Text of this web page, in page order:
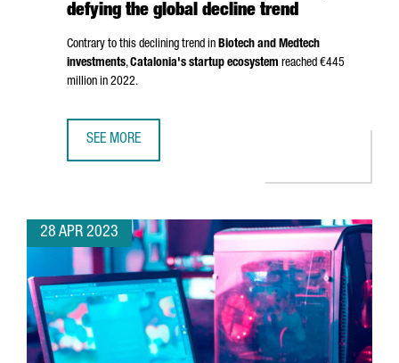
defying the global decline trend
Contrary to this declining trend in Biotech and Medtech
investments,Catalonia's startup ecosystem reached €445
million in 2022.
SEE MORE
28 APR 2023